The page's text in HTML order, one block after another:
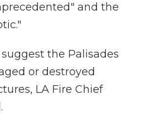
and the
the Palisades
or destroyed
LA Fire Chief